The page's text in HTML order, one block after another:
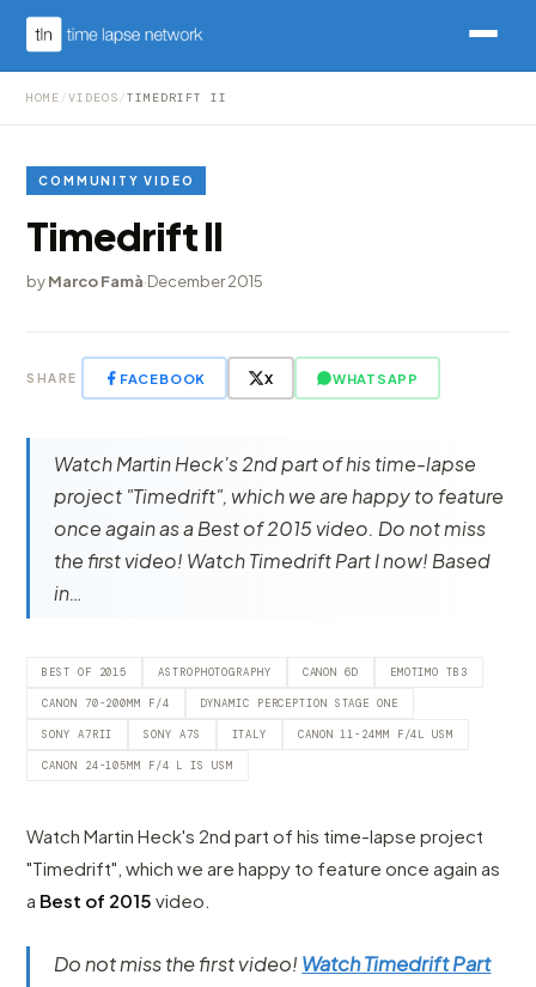
HOME /VIDEOS /TIMEDRIFT II
COMMUNITY VIDEO
Timedrift II
byMarco Famà·December 2015
SHARE FACEBOOK X WHATSAPP
Watch Martin Heck's 2nd part of his time-lapse
project "Timedrift", which we are happy to feature
once again as a Best of 2015 video. Do not miss
the first video! Watch Timedrift Part I now! Based
in…
BEST OF 2015 ASTROPHOTOGRAPHY CANON 6D EMOTIMO TB3
CANON 70-200MM F/4 DYNAMIC PERCEPTION STAGE ONE
SONY A7RII SONY A7S ITALY CANON 11-24MM F/4L USM
CANON 24-105MM F/4 L IS USM
Watch Martin Heck's 2nd part of his time-lapse project
"Timedrift", which we are happy to feature once again as
a Best of 2015 video.
Do not miss the first video! Watch Timedrift Part